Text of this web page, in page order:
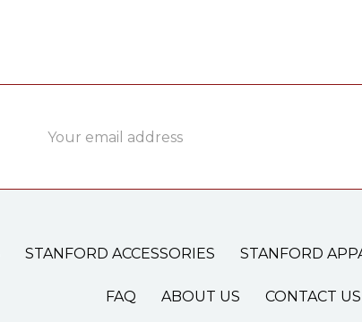
Address
STANFORD ACCESSORIES STANFORD
FAQ ABOUT US CONTACT US